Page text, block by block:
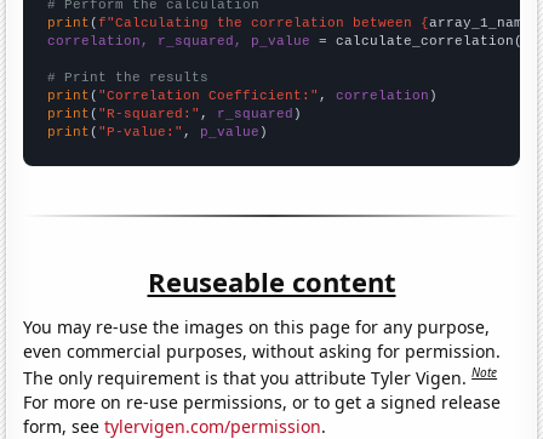
# Perform the calculation
print (f"Calculating the correlation between {array_1_name
correlation, r_squared, p_value = calculate_correlation(
# Print the results
print ( "Correlation Coefficient:" , correlation
print ( "R-squared:" , r_squared
print ( "P-value:" , p_value )
Reuseable content
You may re-use the images on this page for any purpose,
even commercial purposes, without asking for permission.
The only requirement is that you attribute Tyler Vigen.Note
For more on re-use permissions, or to get a signed release
form, seetylervigen.com/permission.